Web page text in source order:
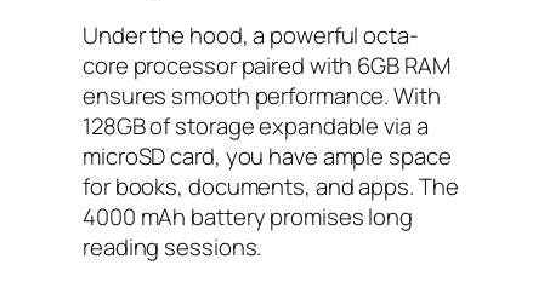
Under the hood, a powerful octa-
core processor paired with 6GB RAM
ensures smooth performance. With
128GB of storage expandable via a
microSD card, you have ample space
for books, documents, and apps. The
4000 mAh battery promises long
reading sessions.